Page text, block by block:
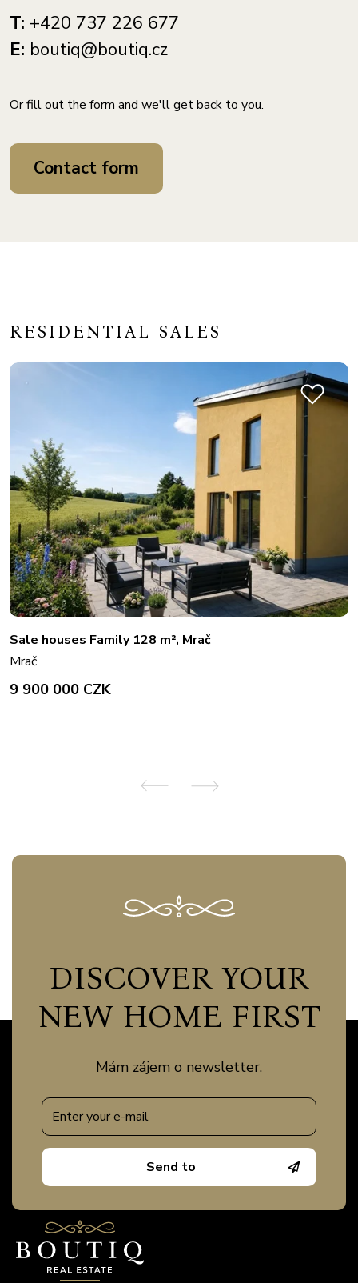
T: +420 737 226 677
E: boutiq@boutiq.cz
Or fill out the form and we'll get back to you.
Contact form
RESIDENTIAL SALES
Sale houses Family 128 m², Mrač
Mrač
9 900 000 CZK
DISCOVER YOUR
NEW HOME FIRST
Mám zájem o newsletter.
Send to